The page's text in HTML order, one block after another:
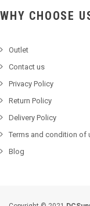
WHY
Outlet
Contact us
Privacy Policy
Return Policy
Delivery Policy
Terms and condition of
Blog